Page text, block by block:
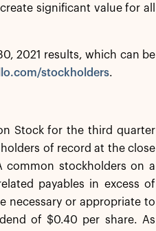
significant value for all
2021 results, which can be
stockholders.
Stock for the third quarter
of record at the close
common stockholders on a
payables in excess of
necessary or appropriate to
of $0.40 per share. As